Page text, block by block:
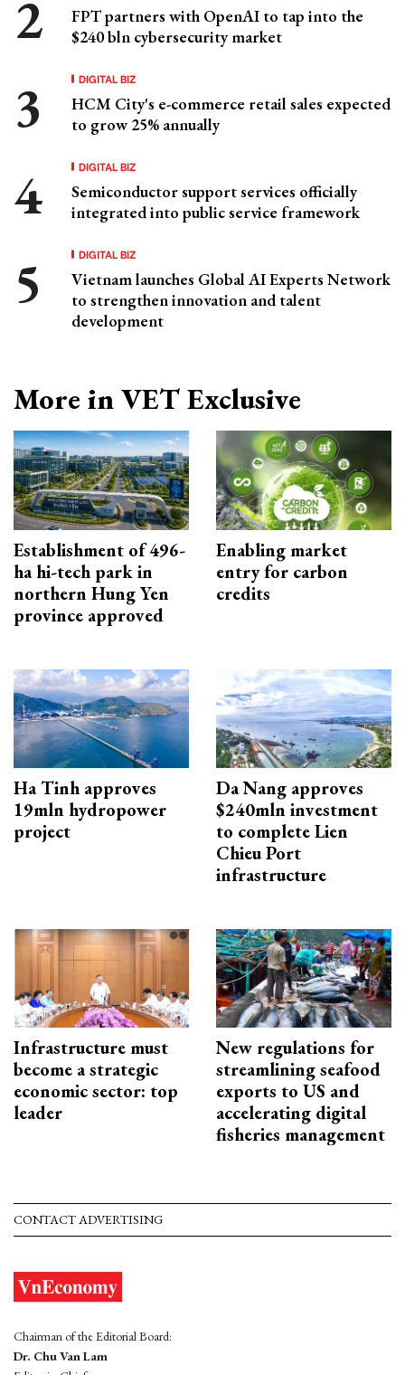
FPT partners with OpenAI to tap into the
$240 bln cybersecurity market
DIGITAL BIZ
HCM City's e-commerce retail sales expected
to grow 25% annually
DIGITAL BIZ
Semiconductor support services officially
integrated into public service framework
DIGITAL BIZ
Vietnam launches Global AI Experts Network
to strengthen innovation and talent
development
More in VET Exclusive
Establishment of 496-
ha hi-tech park in
northern Hung Yen
province approved
Enabling market
entry for carbon
credits
Ha Tinh approves
19mln hydropower
project
Da Nang approves
$240mln investment
to complete Lien
Chieu Port
infrastructure
Infrastructure must
become a strategic
economic sector: top
leader
New regulations for
streamlining seafood
exports to US and
accelerating digital
fisheries management
CONTACT ADVERTISING
Chairman of the Editorial Board:
Dr. Chu Van Lam